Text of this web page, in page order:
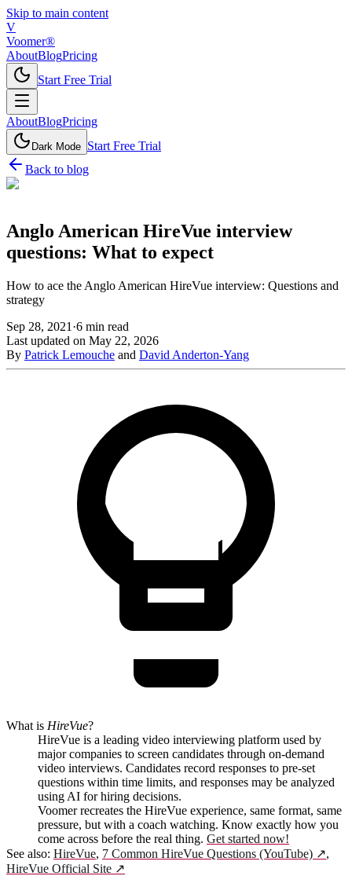
Skip to main content
V
Voomer®
AboutBlogPricing
Start Free Trial
AboutBlogPricing
Dark Mode Start Free Trial
Back to blog
Anglo American HireVue interview
questions: What to expect
How to ace the Anglo American HireVue interview: Questions and
strategy
Sep 28, 2021 ·6 min read
Last updated on May 22, 2026
By Patrick Lemouche and David Anderton-Yang
What is HireVue?
HireVue is a leading video interviewing platform used by
major companies to screen candidates through on-demand
video interviews. Candidates record responses to pre-set
questions within time limits, and responses may be analyzed
using AI for hiring decisions.
Voomer recreates the HireVue experience, same format, same
pressure, but with a coach watching. Know exactly how you
come across before the real thing. Get started now!
See also: HireVue, 7 Common HireVue Questions (YouTube) ↗,
HireVue Official Site ↗